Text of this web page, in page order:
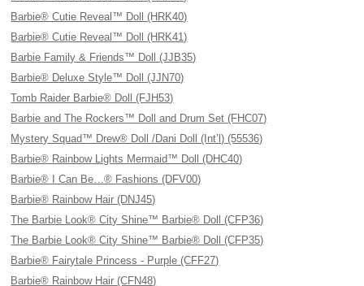
Barbie® Cutie Reveal™ Doll (HRK40)
Barbie® Cutie Reveal™ Doll (HRK41)
Barbie Family & Friends™ Doll (JJB35)
Barbie® Deluxe Style™ Doll (JJN70)
Tomb Raider Barbie® Doll (FJH53)
Barbie and The Rockers™ Doll and Drum Set (FHC07)
Mystery Squad™ Drew® Doll /Dani Doll (Int’l) (55536)
Barbie® Rainbow Lights Mermaid™ Doll (DHC40)
Barbie® I Can Be…® Fashions (DFV00)
Barbie® Rainbow Hair (DNJ45)
The Barbie Look® City Shine™ Barbie® Doll (CFP36)
The Barbie Look® City Shine™ Barbie® Doll (CFP35)
Barbie® Fairytale Princess - Purple (CFF27)
Barbie® Rainbow Hair (CFN48)